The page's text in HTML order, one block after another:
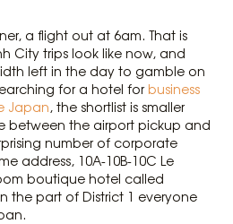
a flight out at 6am. That is
City trips look like now, and
left in the day to gamble on
for a hotel forbusiness
Japan, the shortlist is smaller
between the airport pickup and
number of corporate
address, 10A-10B-10C Le
boutique hotel called
the part of District 1 everyone